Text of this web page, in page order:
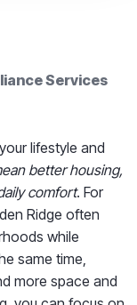
Services
lifestyle and
better housing,
comfort. For
Ridge often
while
same time,
more space and